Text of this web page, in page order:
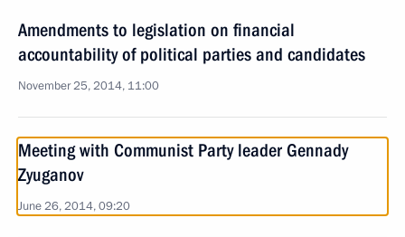
Amendments to legislation on financial
accountability of political parties and candidates
November 25, 2014, 11:00
Meeting with Communist Party leader Gennady
Zyuganov
June 26, 2014, 09:20